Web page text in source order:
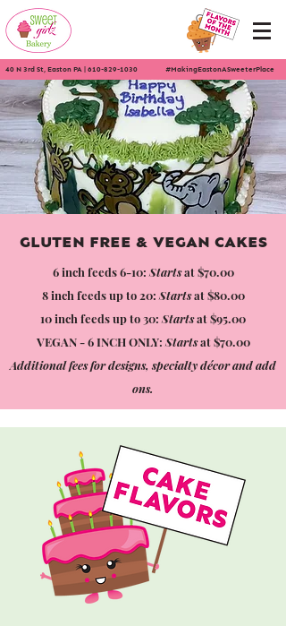
40 N 3rd St, Easton PA | 610-829-1030 #MakingEastonASweeterPlace
GLUTEN FREE & VEGAN CAKES
6 inch feeds 6-10: Startsat $70.00
8 inch feeds up to 20: Startsat $80.00
10 inch feeds up to 30: Startsat $95.00
VEGAN - 6 INCH ONLY: Startsat $70.00
Additional fees for designs, specialty décor and add
ons.